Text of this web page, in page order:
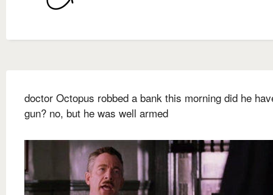
doctor Octopus robbed a bank this morning did he
gun? no, but he was well armed